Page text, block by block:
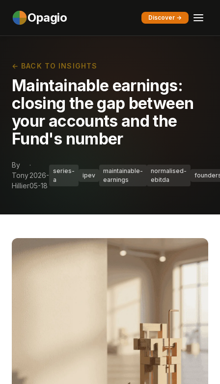
Opagio Discover →
← BACK TO INSIGHTS
Maintainable earnings:
closing the gap between
your accounts and the
Fund's number
By
Tony
Hillier
·
2026-
05-18
series-
a
ipev
maintainable-
earnings
normalised-
ebitda